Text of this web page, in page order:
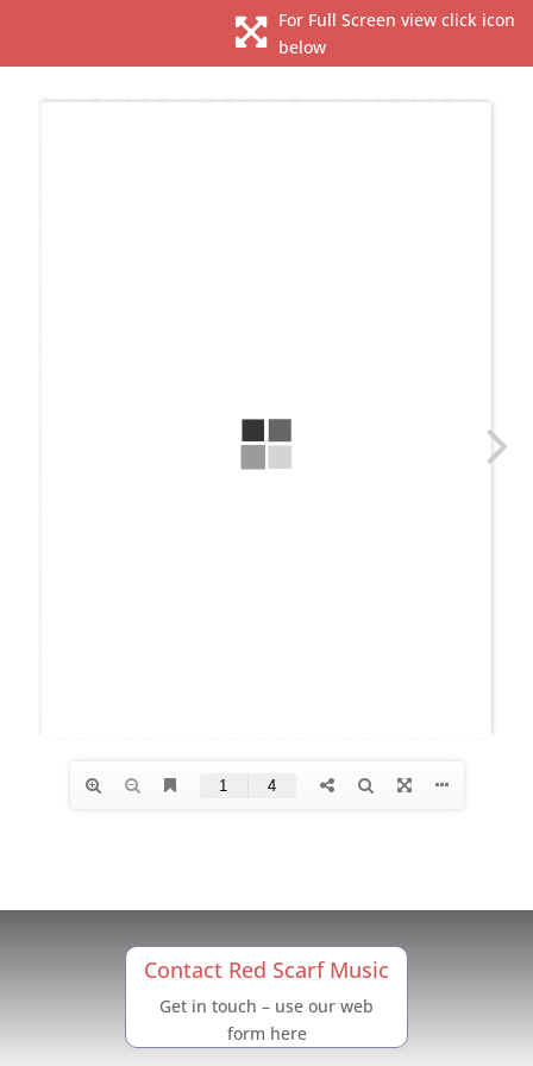
 For Full Screen view click icon
below
Contact Red Scarf Music
Get in touch – use our web
form here